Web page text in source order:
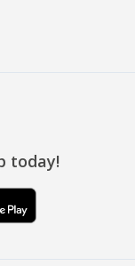
today!